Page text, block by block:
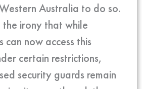
Australia to do so.
irony that while
can now access this
certain restrictions,
security guards remain